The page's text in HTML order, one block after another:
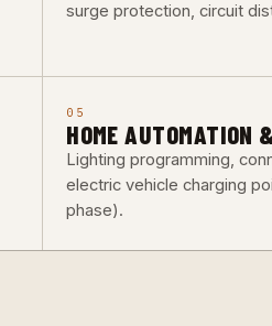
surge protection, circuit
05
HOME AUTOMATION
Lighting programming,
electric vehicle charging
phase).